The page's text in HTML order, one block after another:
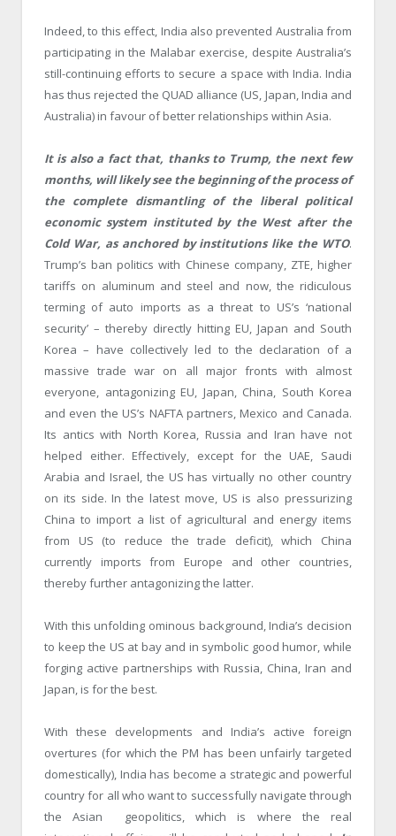
Indeed, to this effect, India also prevented Australia from
participating in the Malabar exercise, despite Australia’s
still-continuing efforts to secure a space with India. India
has thus rejected the QUAD alliance (US, Japan, India and
Australia) in favour of better relationships within Asia.
It is also a fact that, thanks to Trump, the next few
months, will likely see the beginning of the process of
the complete dismantling of the liberal political
economic system instituted by the West after the
Cold War, as anchored by institutions like the WTO.
Trump’s ban politics with Chinese company, ZTE, higher
tariffs on aluminum and steel and now, the ridiculous
terming of auto imports as a threat to US’s ‘national
security’ – thereby directly hitting EU, Japan and South
Korea – have collectively led to the declaration of a
massive trade war on all major fronts with almost
everyone, antagonizing EU, Japan, China, South Korea
and even the US’s NAFTA partners, Mexico and Canada.
Its antics with North Korea, Russia and Iran have not
helped either. Effectively, except for the UAE, Saudi
Arabia and Israel, the US has virtually no other country
on its side. In the latest move, US is also pressurizing
China to import a list of agricultural and energy items
from US (to reduce the trade deficit), which China
currently imports from Europe and other countries,
thereby further antagonizing the latter.
With this unfolding ominous background, India’s decision
to keep the US at bay and in symbolic good humor, while
forging active partnerships with Russia, China, Iran and
Japan, is for the best.
With these developments and India’s active foreign
overtures (for which the PM has been unfairly targeted
domestically), India has become a strategic and powerful
country for all who want to successfully navigate through
the Asian geopolitics, which is where the real